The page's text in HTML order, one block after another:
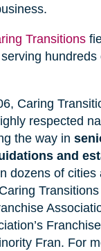
Transitions
hundreds
Caring
respected
the way in
and
dozens of cities
Fran. For